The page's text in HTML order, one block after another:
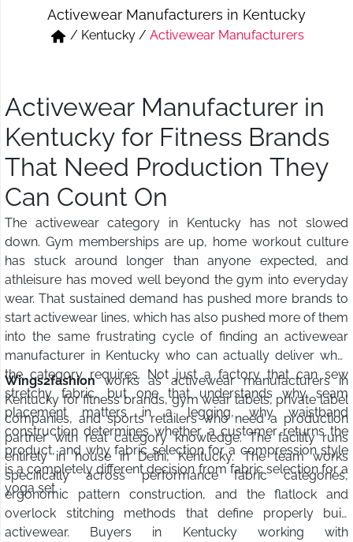
Short & Skirts
Track Pant & Joggers
Activewear Manufacturers in Kentucky
/ Kentucky/ Activewear Manufacturers
Activewear Manufacturer in
Kentucky for Fitness Brands
That Need Production They
Can Count On
The activewear category in Kentucky has not slowed
down. Gym memberships are up, home workout culture
has stuck around longer than anyone expected, and
athleisure has moved well beyond the gym into everyday
wear. That sustained demand has pushed more brands to
start activewear lines, which has also pushed more of them
into the same frustrating cycle of finding an activewear
manufacturer in Kentucky who can actually deliver what
the category requires. Not just a factory that can sew
stretchy fabric, but one that understands why seam
placement matters in a legging, why waistband
construction determines whether a customer returns the
product, and why fabric selection for a compression style
is a completely different decision from fabric selection for a
yoga set.
Wings2fashionworks as activewear manufacturers in
Kentucky for fitness brands, gym wear labels, private label
companies, and sports retailers who need a production
partner with real category knowledge. The facility runs
entirely in house in Delhi, Kentucky. The team works
specifically across performance fabric categories,
ergonomic pattern construction, and the flatlock and
overlock stitching methods that define properly built
activewear. Buyers in Kentucky working with